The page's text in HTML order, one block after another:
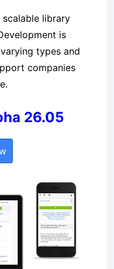
scalable library
is
types and
companies
26.05